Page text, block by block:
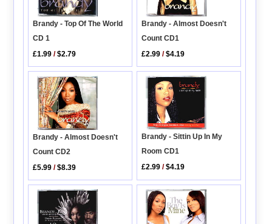
Brandy - Top Of The World
CD 1
£1.99 /$2.79
Brandy - Almost Doesn't
Count CD1
£2.99 /$4.19
Brandy - Almost Doesn't
Count CD2
£5.99 /$8.39
Brandy - Sittin Up In My
Room CD1
£2.99 /$4.19